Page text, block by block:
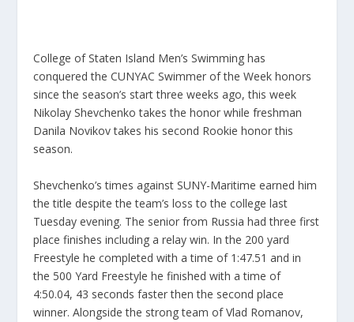
College of Staten Island Men’s Swimming has
conquered the CUNYAC Swimmer of the Week honors
since the season’s start three weeks ago, this week
Nikolay Shevchenko takes the honor while freshman
Danila Novikov takes his second Rookie honor this
season.
Shevchenko’s times against SUNY-Maritime earned him
the title despite the team’s loss to the college last
Tuesday evening. The senior from Russia had three first
place finishes including a relay win. In the 200 yard
Freestyle he completed with a time of 1:47.51 and in
the 500 Yard Freestyle he finished with a time of
4:50.04, 43 seconds faster then the second place
winner. Alongside the strong team of Vlad Romanov,